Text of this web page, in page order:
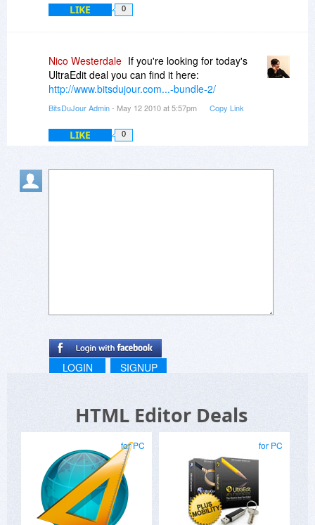
we'll be sure to check back in with you
frequently.
Ben
LIKE 0
Nico Westerdale If you're looking for today's
UltraEdit deal you can find it here:
http://www.bitsdujour.com...-bundle-2/
BitsDuJour Admin- May 12 2010 at 5:57pm Copy Link
LIKE 0
LOGIN SIGNUP
HTML Editor Deals
for PC for PC